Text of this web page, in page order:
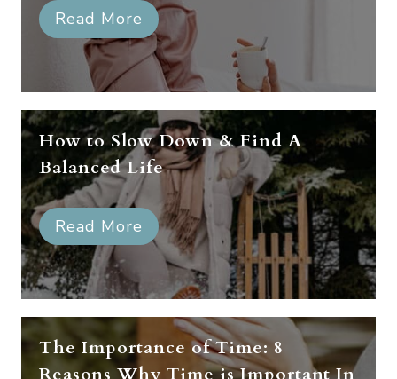
Read More
How to Slow Down & Find A
Balanced Life
Read More
The Importance of Time: 8
Reasons Why Time is Important In